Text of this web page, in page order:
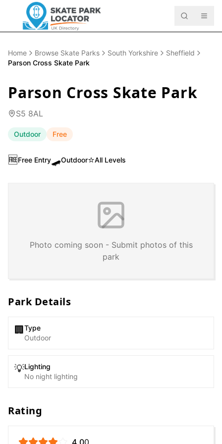
Home Browse Skate Parks South Yorkshire
Sheffield
Parson Cross Skate Park
Parson Cross Skate Park
S5 8AL
Outdoor Free
🆓Free Entry🛹Outdoor⭐All Levels
Photo coming soon - Submit photos of this
park
Park Details
🏢 Type
Outdoor
💡Lighting
No night lighting
Rating
4.00